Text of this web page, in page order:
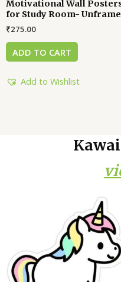
Motivational Wall
for Study Room-
₹275.00
ADD TO CART
Add to Wishlist